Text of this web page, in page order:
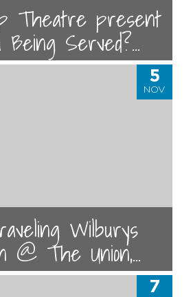
Theatre present
Served?...
5
NOV
Wilburys
@ The Union,...
7